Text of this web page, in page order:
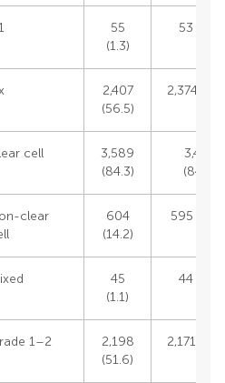
55
(1.3)
53 (1.3)
2,407
(56.5)
2,374
cell
3,589
(84.3)
3,476
(84.5)
clear
604
(14.2)
595
45
(1.1)
44 (1.1)
1–2
2,198
(51.6)
2,171